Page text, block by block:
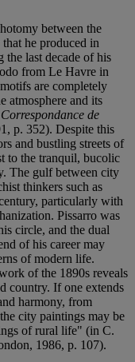
between the
he produced in
last decade of his
from Le Havre in
are completely
atmosphere and its
Correspondance de
p. 352). Despite this
and bustling streets of
to the tranquil, bucolic
The gulf between city
thinkers such as
particularly with
Pissarro was
circle, and the dual
of his career may
of modern life.
of the 1890s reveals
country. If one extends
harmony, from
city paintings may be
of rural life" (in C.
1986, p. 107).